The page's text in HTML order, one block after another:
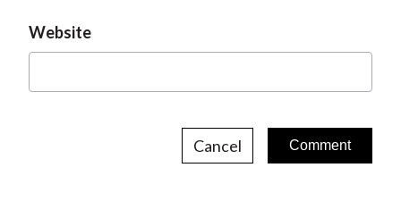
Website
Cancel